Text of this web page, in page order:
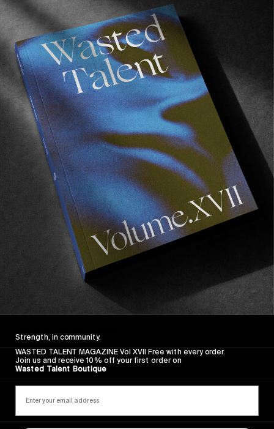
ORIGINALS
Wasted Talent x Globe The Liaizon
As part of the ongoing camaraderie between
Wasted Talent and Globe.
Read More
The Dover II
Read More
Strength, in community.
WASTED TALENT MAGAZINE Vol XVII Free with every order.
Join us and receive 10% off your first order on
Wasted Talent Boutique